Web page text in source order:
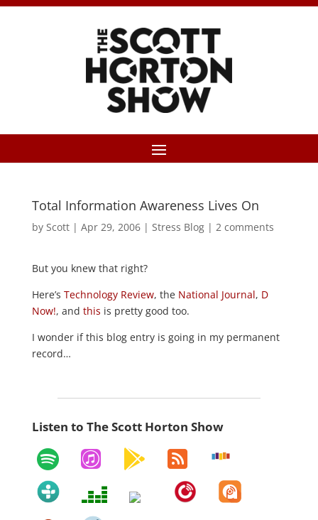
Total Information Awareness Lives On
by Scott| Apr 29, 2006| Stress Blog| 2 comments
But you knew that right?
Here’s Technology Review, the National Journal, D
Now!, and this is pretty good too.
I wonder if this blog entry is going in my permanent
record…
Listen to The Scott Horton Show